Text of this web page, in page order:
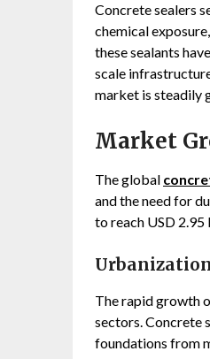
Concrete sealers
chemical
these sealants
scale
market is steadily
Market
The global
and the need for
to reach USD
The rapid growth
sectors. Concrete
foundations from